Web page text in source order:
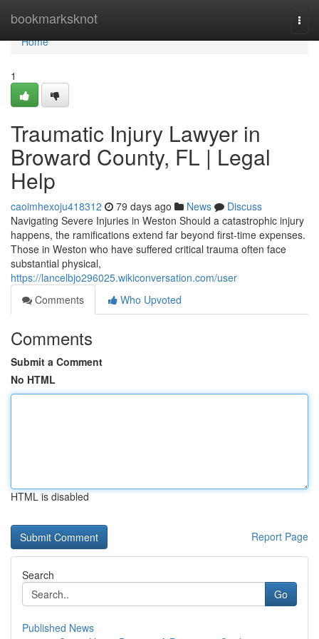
bookmarksknot
Home
Home
1
Traumatic Injury Lawyer in
Broward County, FL | Legal
Help
caoimhexoju418312 79 days ago News
Discuss
Navigating Severe Injuries in Weston Should a catastrophic injury
happens, the ramifications extend far beyond first-time expenses.
Those in Weston who have suffered critical trauma often face
substantial physical,
https://lancelbjo296025.wikiconversation.com/user
Comments
Who Upvoted
Comments
Submit a Comment
No HTML
HTML is disabled
Report Page
Search
Go
Published News